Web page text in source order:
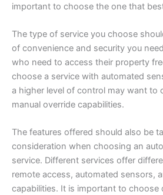
important to choose the one that
The type of service you choose
of convenience and security you
who need to access their property
choose a service with automated
a higher level of control may want to
manual override capabilities.
The features offered should also be
consideration when choosing an
service. Different services offer
remote access, automated sensors,
capabilities. It is important to choose